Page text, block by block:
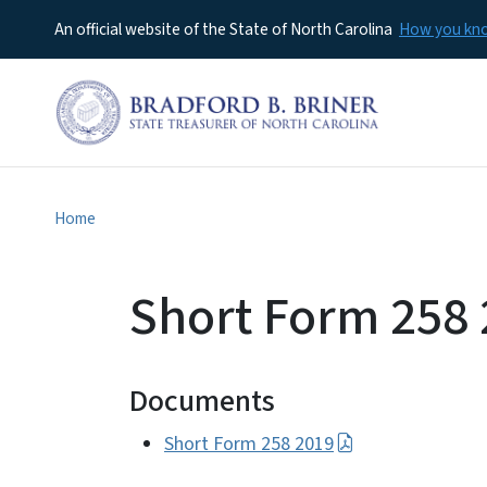
An official website of the State of North Carolina How you
Home
Short Form 258
Documents
Short Form 258 2019